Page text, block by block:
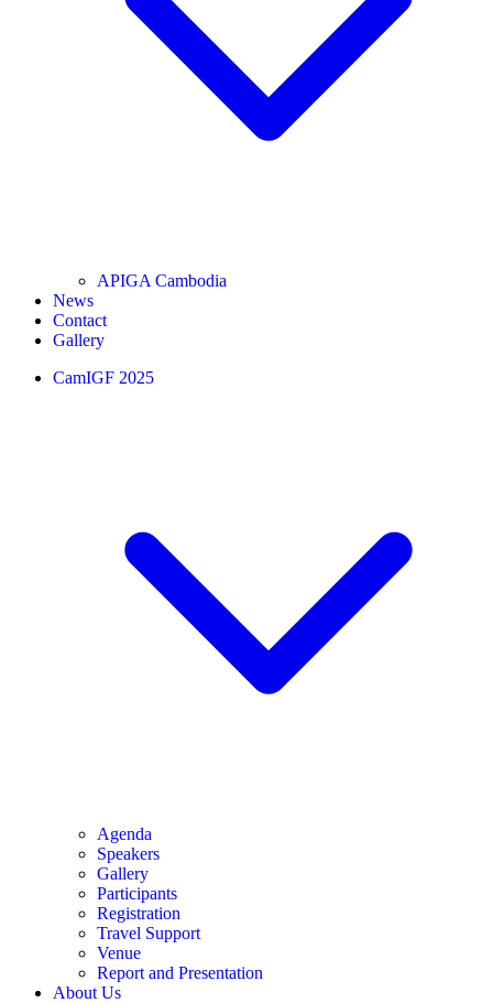
APIGA Cambodia
News
Contact
Gallery
CamIGF 2025
Agenda
Speakers
Gallery
Participants
Registration
Travel Support
Venue
Report and Presentation
About Us